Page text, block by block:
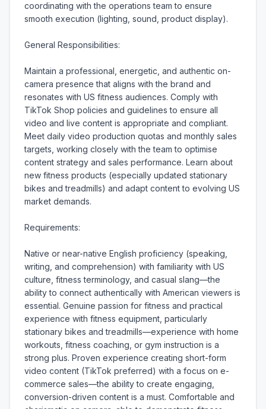
coordinating with the operations team to ensure
smooth execution (lighting, sound, product display).
General Responsibilities:
Maintain a professional, energetic, and authentic on-
camera presence that aligns with the brand and
resonates with US fitness audiences. Comply with
TikTok Shop policies and guidelines to ensure all
video and live content is appropriate and compliant.
Meet daily video production quotas and monthly sales
targets, working closely with the team to optimise
content strategy and sales performance. Learn about
new fitness products (especially updated stationary
bikes and treadmills) and adapt content to evolving US
market demands.
Requirements:
Native or near-native English proficiency (speaking,
writing, and comprehension) with familiarity with US
culture, fitness terminology, and casual slang—the
ability to connect authentically with American viewers is
essential. Genuine passion for fitness and practical
experience with fitness equipment, particularly
stationary bikes and treadmills—experience with home
workouts, fitness coaching, or gym instruction is a
strong plus. Proven experience creating short-form
video content (TikTok preferred) with a focus on e-
commerce sales—the ability to create engaging,
conversion-driven content is a must. Comfortable and